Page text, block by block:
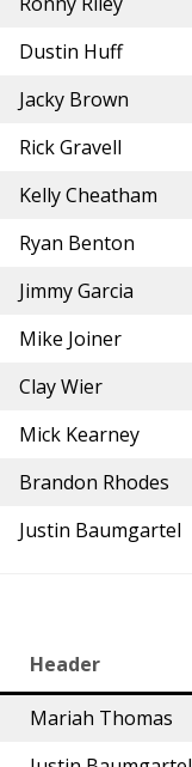
Dustin Huff
Jacky Brown
Rick Gravell
Kelly Cheatham
Ryan Benton
Jimmy Garcia
Mike Joiner
Clay Wier
Mick Kearney
Brandon Rhodes
Justin Baumgartel
Header
Mariah Thomas